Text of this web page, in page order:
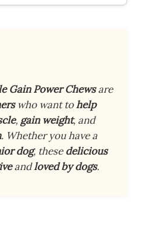
Gain Power Chewsare
who want tohelp
, gain weight, and
. Whether you have a
dog, thesedelicious
andloved by dogs.